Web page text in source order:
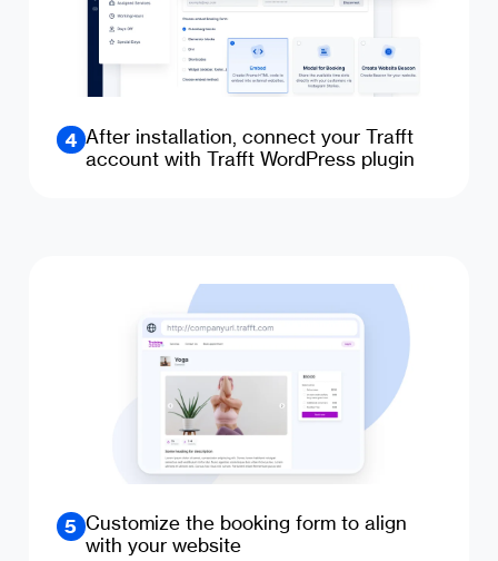
4 After installation, connect your Trafft
account with Trafft WordPress plugin
5 Customize the booking form to align
with your website